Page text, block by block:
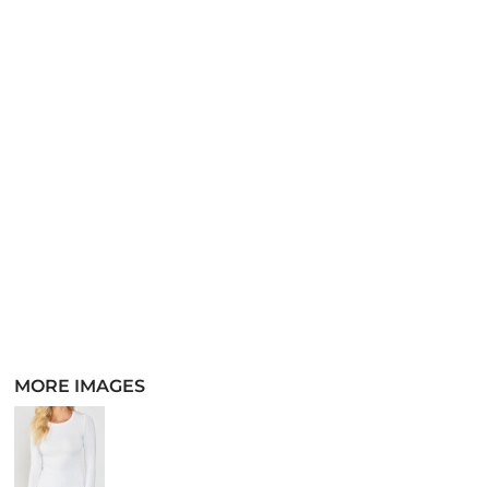
MORE IMAGES